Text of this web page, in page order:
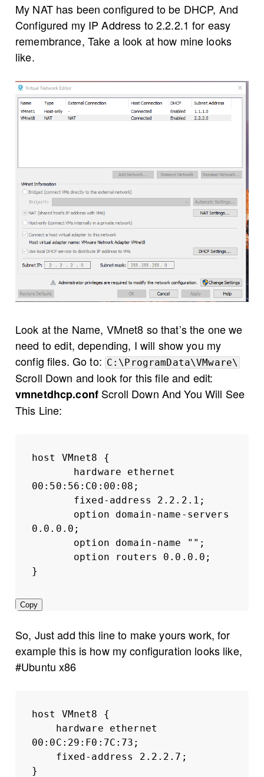
My NAT has been configured to be DHCP, And
Configured my IP Address to 2.2.2.1 for easy
remembrance, Take a look at how mine looks
like.
Look at the Name, VMnet8 so that’s the one we
need to edit, depending, I will show you my
config files. Go to: C:\ProgramData\VMware\
Scroll Down and look for this file and edit:
vmnetdhcp.conf Scroll Down And You Will See
This Line:
host VMnet8 {
hardware ethernet
00:50:56:C0:00:08;
fixed-address 2.2.2.1;
option domain-name-servers
0.0.0.0;
option domain-name "";
option routers 0.0.0.0;
}
Copy
So, Just add this line to make yours work, for
example this is how my configuration looks like,
#Ubuntu x86
host VMnet8 {
hardware ethernet
00:0C:29:F0:7C:73;
fixed-address 2.2.2.7;
}